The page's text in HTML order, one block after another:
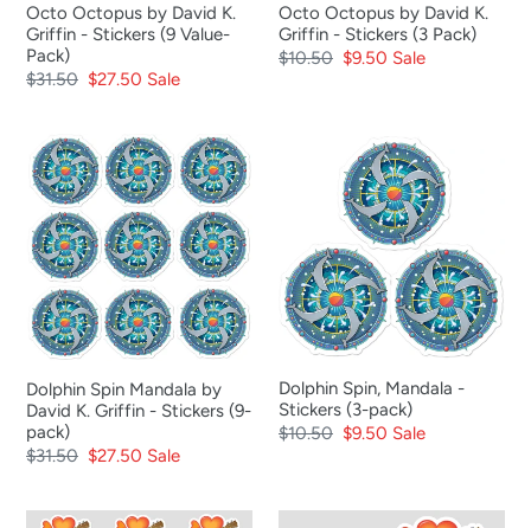
Value-
Pack)
Octo Octopus by David K.
Griffin - Stickers (9 Value-
Pack)
Regular
$31.50 Sale
$27.50 Sale
Pack)
Octo Octopus by David K.
Griffin - Stickers (3 Pack)
Regular
$10.50 Sale
$9.50 Sale
Dolphin
Spin
Mandala
by
David
Griffin
-
(9-
pack)
Dolphin Spin Mandala by
David K. Griffin - Stickers (9-
pack)
Regular
$31.50 Sale
$27.50 Sale
Mandala
Stickers
(3-
pack)
Dolphin Spin, Mandala -
Stickers (3-pack)
Regular
$10.50 Sale
$9.50 Sale
Ukulele